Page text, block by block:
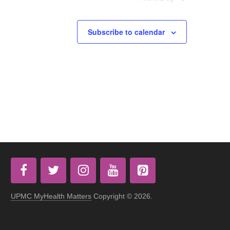
Subscribe to calendar
UPMC MyHealth Matters Copyright © 2026.